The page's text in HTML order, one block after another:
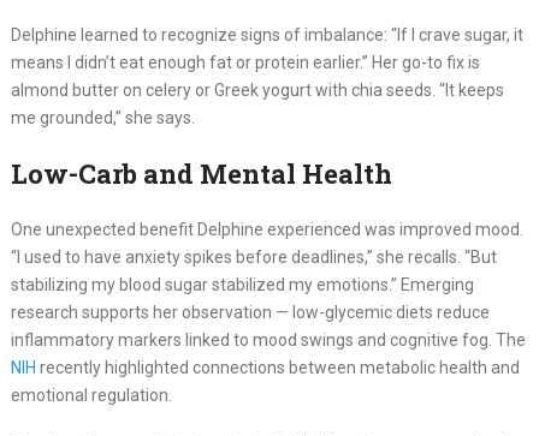
Delphine learned to recognize signs of imbalance: “If I crave sugar, it
means I didn’t eat enough fat or protein earlier.” Her go-to fix is
almond butter on celery or Greek yogurt with chia seeds. “It keeps
me grounded,” she says.
Low-Carb and Mental Health
One unexpected benefit Delphine experienced was improved mood.
“I used to have anxiety spikes before deadlines,” she recalls. “But
stabilizing my blood sugar stabilized my emotions.” Emerging
research supports her observation — low-glycemic diets reduce
inflammatory markers linked to mood swings and cognitive fog. The
NIH recently highlighted connections between metabolic health and
emotional regulation.